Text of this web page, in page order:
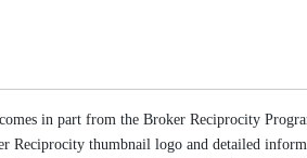
in part from the Broker Reciprocity
Reciprocity thumbnail logo and detailed